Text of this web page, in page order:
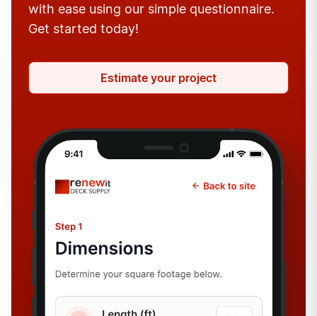
with ease using our simple questionnaire.
Get started today!
Estimate your project